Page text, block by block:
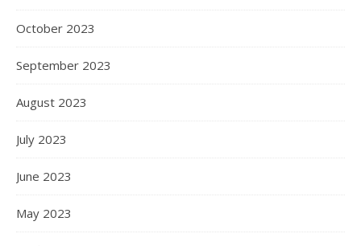
October 2023
September 2023
August 2023
July 2023
June 2023
May 2023